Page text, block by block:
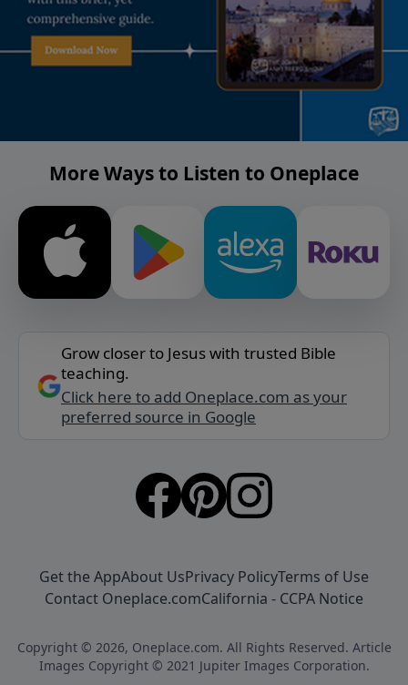
More Ways to Listen to Oneplace
Grow closer to Jesus with trusted Bible
teaching.
Click here to add Oneplace.com as your
preferred source in Google
Get the AppAbout UsPrivacy PolicyTerms of Use
Contact Oneplace.comCalifornia - CCPA Notice
Copyright © 2026, Oneplace.com. All Rights Reserved. Article
Images Copyright © 2021 Jupiter Images Corporation.